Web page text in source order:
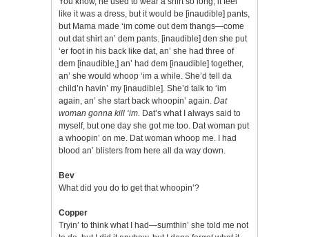
like it was a dress, but it would be [inaudible] pants,
but Mama made ‘im come out dem thangs—come
out dat shirt an’ dem pants. [inaudible] den she put
‘er foot in his back like dat, an’ she had three of
dem [inaudible,] an’ had dem [inaudible] together,
an’ she would whoop ‘im a while. She’d tell da
child’n havin’ my [inaudible]. She’d talk to ‘im
again, an’ she start back whoopin’ again. Dat
woman gonna kill ‘im. Dat’s what I always said to
myself, but one day she got me too. Dat woman put
a whoopin’ on me. Dat woman whoop me. I had
blood an’ blisters from here all da way down.
Bev
What did you do to get that whoopin’?
Copper
Tryin’ to think what I had—sumthin’ she told me not